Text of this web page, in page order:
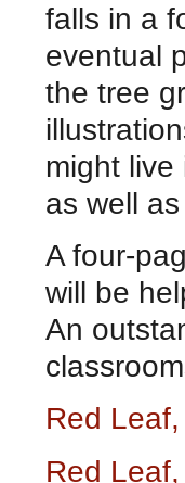
falls in a
eventual
the tree
might live
as well
A four-
will be
An
Red
Red